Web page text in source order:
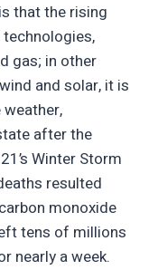
that the rising
gas; in other
and solar, it is
after the
Winter Storm
resulted
monoxide
tens of millions
nearly a week.